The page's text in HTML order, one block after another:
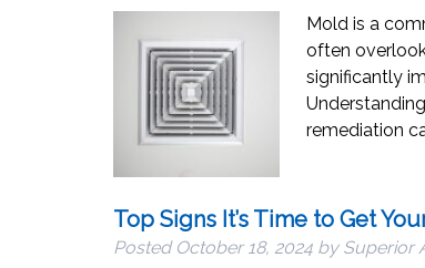
Mold is a
often
significantly
remediation
Top Signs It’s Time to Get
Posted October 18, 2024 by Superior